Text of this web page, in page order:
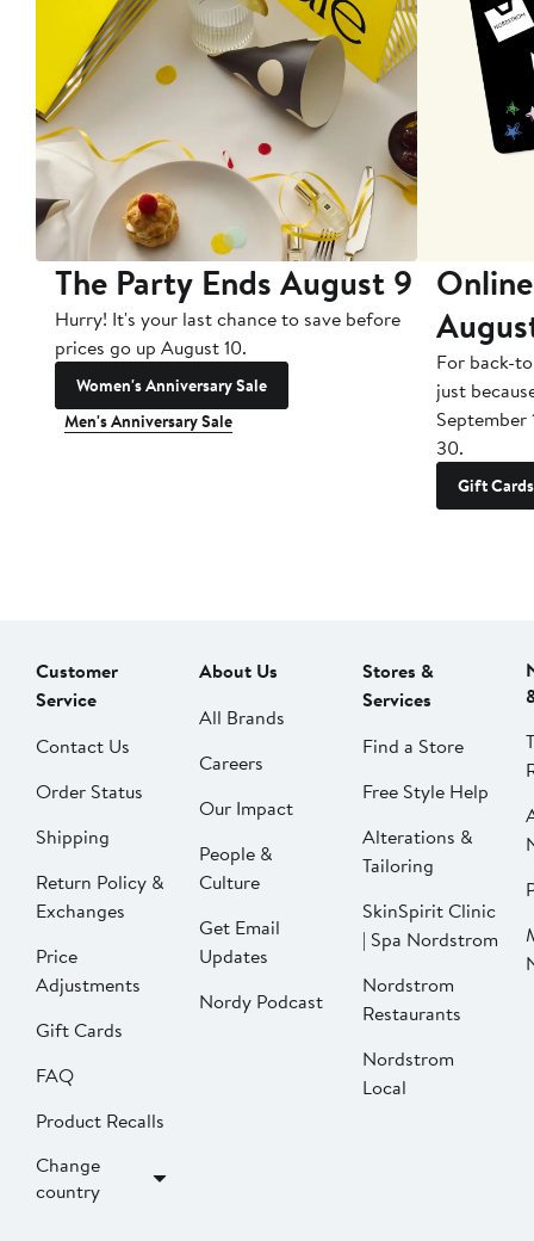
The Party Ends August 9
Hurry! It's your last chance to save before
prices go up August 10.
Women's Anniversary Sale
Men's Anniversary Sale
For back-
just
September
30.
Gift Cards
Customer
Service
Contact Us
Order Status
Shipping
Return Policy &
Exchanges
Price
Adjustments
Gift Cards
FAQ
Product Recalls
Change
country
About Us
All Brands
Careers
Our Impact
People &
Culture
Get Email
Updates
Nordy Podcast
Stores &
Services
Find a Store
Free Style Help
Alterations &
Tailoring
SkinSpirit Clinic
| Spa Nordstrom
Nordstrom
Restaurants
Nordstrom
Local